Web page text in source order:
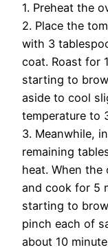
1. Preheat the
2. Place the
with 3
coat. Roast for
starting to
aside to cool
temperature to
3. Meanwhile,
remaining
heat. When
and cook for 5
starting to
pinch each of
about 10